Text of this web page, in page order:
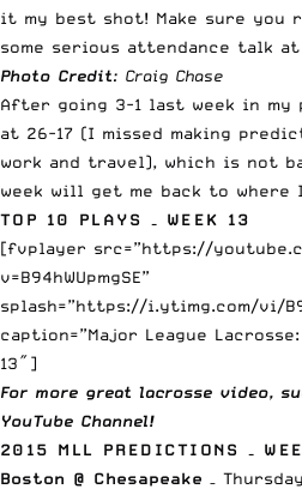
it my best shot! Make sure you
some serious attendance talk
Photo Credit: Craig Chase
After going 3-1 last week in my
at 26-17 (I missed making
work and travel), which is not
week will get me back to where
TOP 10 PLAYS – WEEK 13
[fvplayer src=”https://
v=B94hWUpmgSE”
splash=”https://i.ytimg.com/vi/
caption=”Major League
13″]
For more great lacrosse video,
YouTube Channel!
2015 MLL PREDICTIONS –
Boston @ Chesapeake – Thursday